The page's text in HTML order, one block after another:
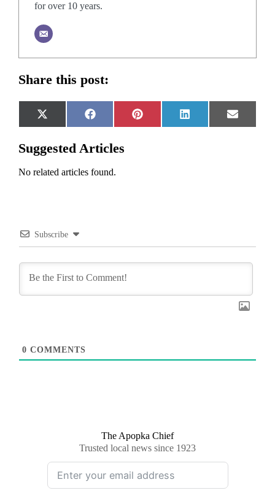
for over 10 years.
Share this post:
Share
on
X
(Twitter)
Share
on
Facebook
Share
on
Pinterest
Share
on
LinkedIn
Share
on
Email
Suggested Articles
No related articles found.
Subscribe
0 COMMENTS
The Apopka Chief
Trusted local news since 1923